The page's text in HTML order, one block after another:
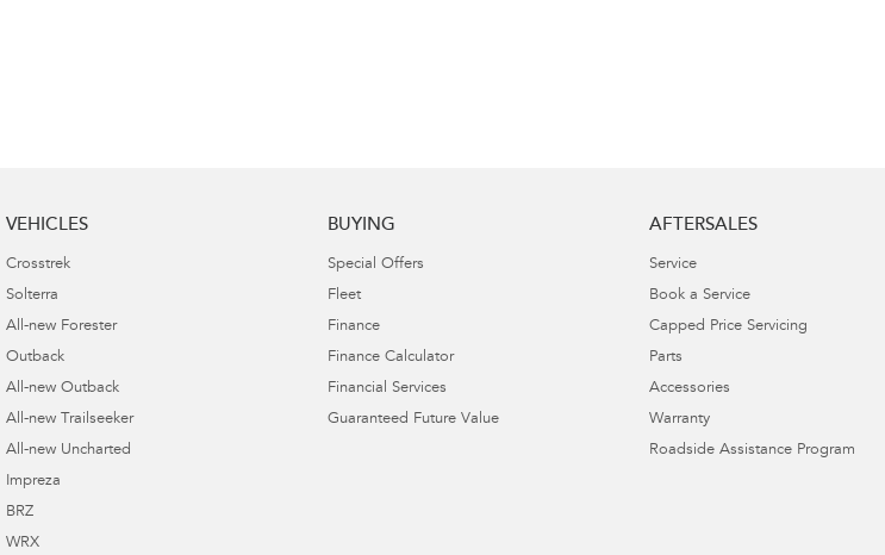
VEHICLES
Crosstrek
Solterra
All-new Forester
Outback
All-new Outback
All-new Trailseeker
All-new Uncharted
Impreza
BRZ
WRX
BUYING
Special Offers
Fleet
Finance
Finance Calculator
Financial Services
Guaranteed Future Value
AFTERSALES
Service
Book a Service
Capped Price Servicing
Parts
Accessories
Warranty
Roadside Assistance Program